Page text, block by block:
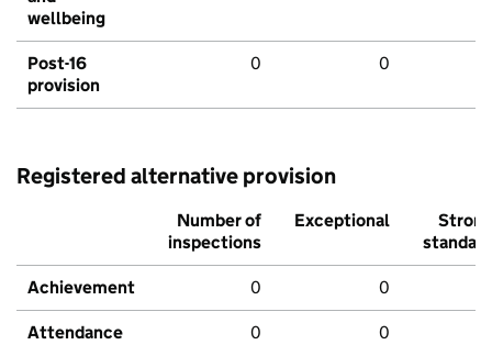
wellbeing
Post-16
provision
0 0
Registered alternative provision
Number of
inspections
Exceptional
Strong
standard
Achievement 0 0
Attendance
0 0